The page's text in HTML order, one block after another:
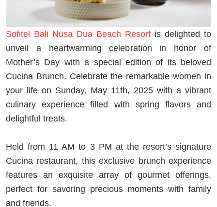
Sofitel Bali Nusa Dua Beach Resort is delighted to
unveil a heartwarming celebration in honor of
Mother’s Day with a special edition of its beloved
Cucina Brunch. Celebrate the remarkable women in
your life on Sunday, May 11th, 2025 with a vibrant
culinary experience filled with spring flavors and
delightful treats.
Held from 11 AM to 3 PM at the resort’s signature
Cucina restaurant, this exclusive brunch experience
features an exquisite array of gourmet offerings,
perfect for savoring precious moments with family
and friends.